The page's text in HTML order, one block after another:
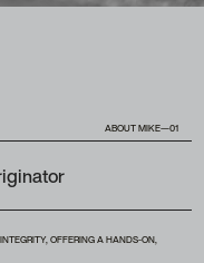
ABOUT MIKE—01
OFFERING A HANDS-ON,